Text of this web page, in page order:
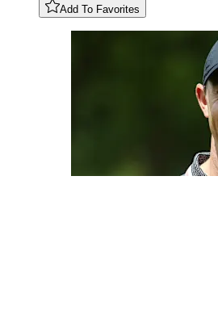
Add To Favorites